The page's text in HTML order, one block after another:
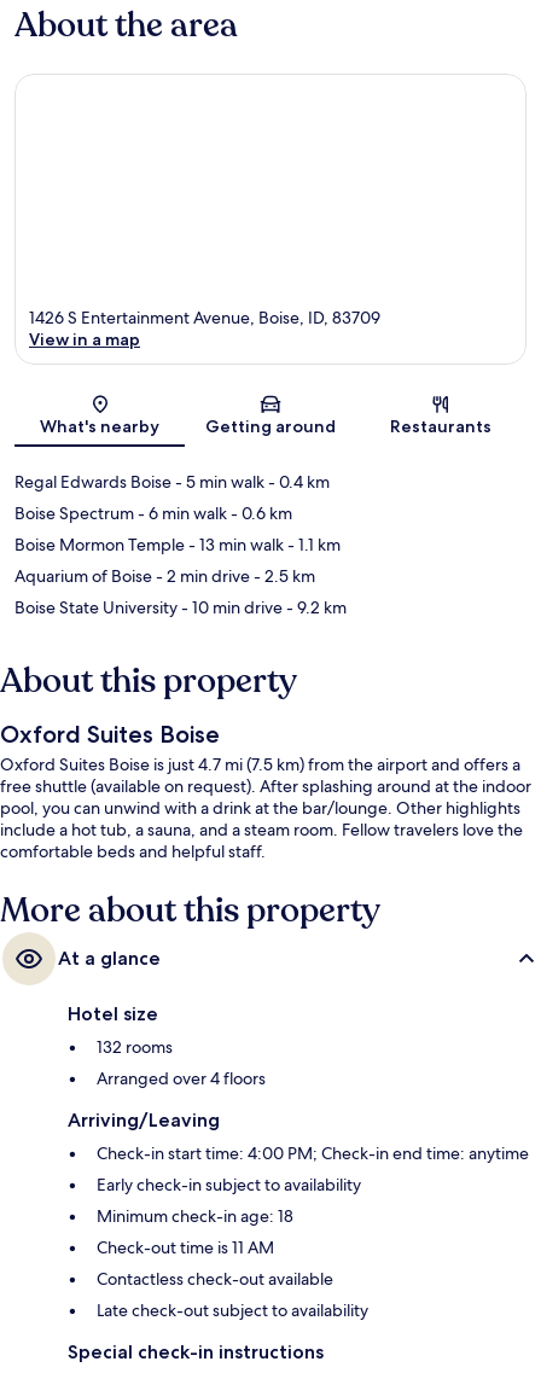
About the area
Map
1426 S Entertainment Avenue, Boise, ID, 83709
View in a map
What's nearby Getting around Restaurants
Regal Edwards Boise- 5 min walk- 0.4 km
Boise Spectrum- 6 min walk- 0.6 km
Boise Mormon Temple- 13 min walk- 1.1 km
Aquarium of Boise- 2 min drive- 2.5 km
Boise State University- 10 min drive- 9.2 km
About this property
Oxford Suites Boise
Oxford Suites Boise is just 4.7 mi (7.5 km) from the airport and offers a
free shuttle (available on request). After splashing around at the indoor
pool, you can unwind with a drink at the bar/lounge. Other highlights
include a hot tub, a sauna, and a steam room. Fellow travelers love the
comfortable beds and helpful staff.
More about this property
At a glance
Hotel size
132 rooms
Arranged over 4 floors
Arriving/Leaving
Check-in start time: 4:00 PM; Check-in end time: anytime
Early check-in subject to availability
Minimum check-in age: 18
Check-out time is 11 AM
Contactless check-out available
Late check-out subject to availability
Special check-in instructions